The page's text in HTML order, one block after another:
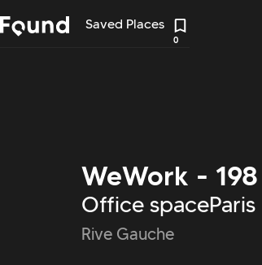
Saved Places
0
WeWork -
Office spaceParis
Rive Gauche